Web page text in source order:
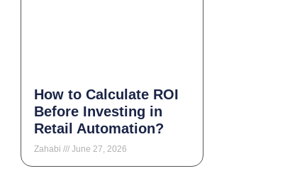
How to Calculate ROI
Before Investing in
Retail Automation?
Zahabi June 27, 2026